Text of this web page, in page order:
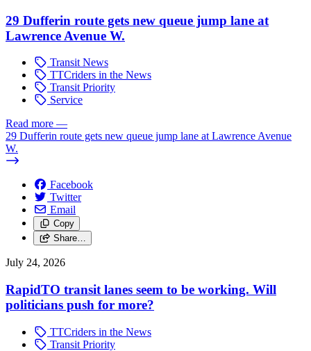
29 Dufferin route gets new queue jump lane at
Lawrence Avenue W.
Transit News
TTCriders in the News
Transit Priority
Service
Read more —
29 Dufferin route gets new queue jump lane at Lawrence Avenue
W.
Facebook
Twitter
Email
Copy
Share…
July 24, 2026
RapidTO transit lanes seem to be working. Will
politicians push for more?
TTCriders in the News
Transit Priority